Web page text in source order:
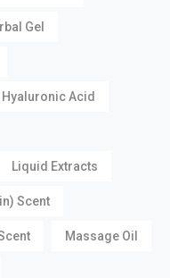
Gel
Hyaluronic Acid
Liquid Extracts
Scent
Massage Oil